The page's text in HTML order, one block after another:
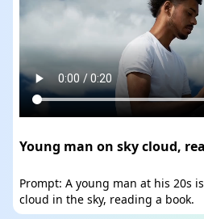
Young man on sky cloud,
Prompt: A young man at his 20s
cloud in the sky, reading a book.